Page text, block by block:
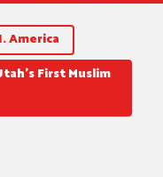
America
First Muslim